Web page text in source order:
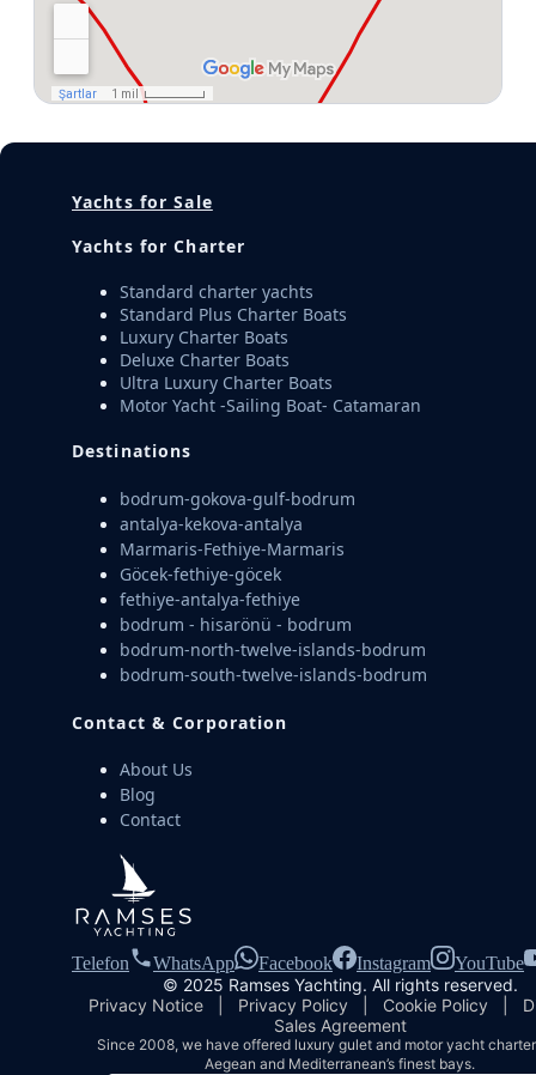
Yachts for Sale
Yachts for Charter
Standard charter yachts
Standard Plus Charter Boats
Luxury Charter Boats
Deluxe Charter Boats
Ultra Luxury Charter Boats
Motor Yacht -Sailing Boat- Catamaran
Destinations
bodrum-gokova-gulf-bodrum
antalya-kekova-antalya
Marmaris-Fethiye-Marmaris
Göcek-fethiye-göcek
fethiye-antalya-fethiye
bodrum - hisarönü - bodrum
bodrum-north-twelve-islands-bodrum
bodrum-south-twelve-islands-bodrum
Contact & Corporation
About Us
Blog
Contact
Telefon WhatsApp Facebook Instagram
YouTube
© 2025 Ramses Yachting. All rights reserved.
Privacy Notice
Privacy Policy Cookie Policy
Sales Agreement
Since 2008, we have offered luxury gulet and motor yacht
Aegean and Mediterranean’s finest bays.